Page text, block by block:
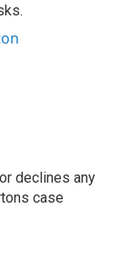
declines any
case